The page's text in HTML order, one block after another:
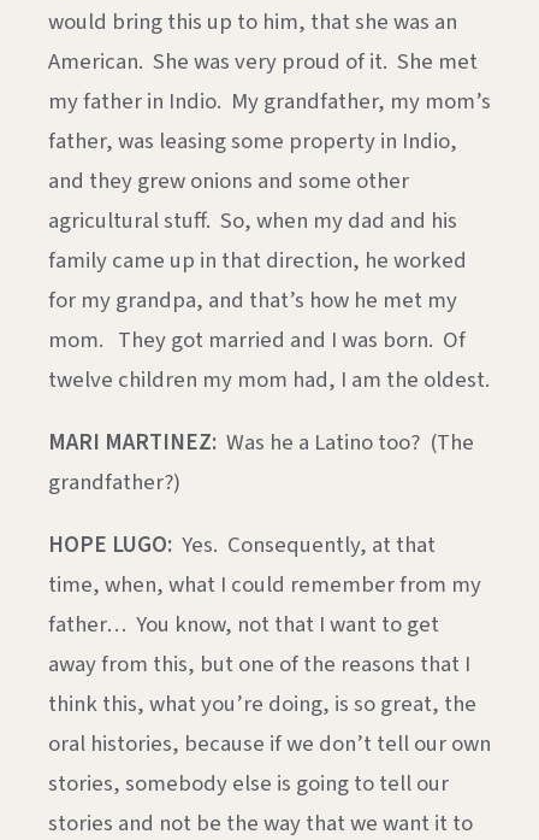
would bring this up to him, that she was an
American. She was very proud of it. She met
my father in Indio. My grandfather, my mom’s
father, was leasing some property in Indio,
and they grew onions and some other
agricultural stuff. So, when my dad and his
family came up in that direction, he worked
for my grandpa, and that’s how he met my
mom. They got married and I was born. Of
twelve children my mom had, I am the oldest.
MARI MARTINEZ: Was he a Latino too? (The
grandfather?)
HOPE LUGO: Yes. Consequently, at that
time, when, what I could remember from my
father… You know, not that I want to get
away from this, but one of the reasons that I
think this, what you’re doing, is so great, the
oral histories, because if we don’t tell our own
stories, somebody else is going to tell our
stories and not be the way that we want it to